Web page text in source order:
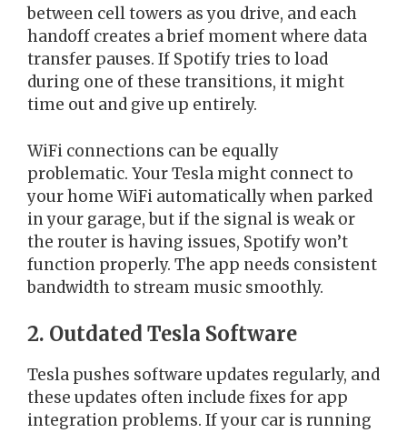
between cell towers as you drive, and each
handoff creates a brief moment where data
transfer pauses. If Spotify tries to load
during one of these transitions, it might
time out and give up entirely.
WiFi connections can be equally
problematic. Your Tesla might connect to
your home WiFi automatically when parked
in your garage, but if the signal is weak or
the router is having issues, Spotify won’t
function properly. The app needs consistent
bandwidth to stream music smoothly.
2. Outdated Tesla Software
Tesla pushes software updates regularly, and
these updates often include fixes for app
integration problems. If your car is running